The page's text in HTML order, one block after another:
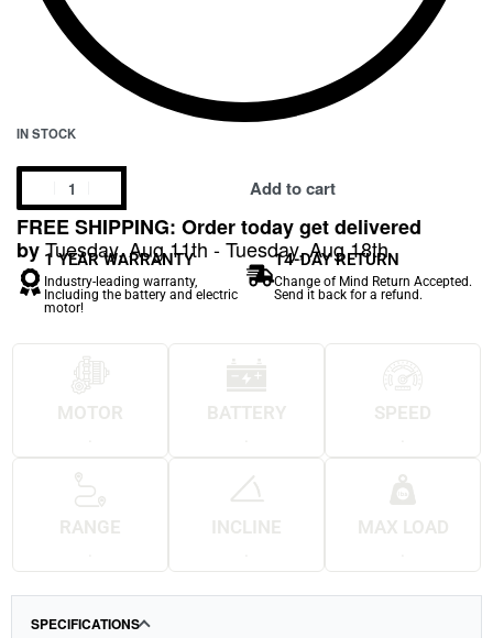
IN STOCK
Add to cart
FREE SHIPPING: Order today get delivered
byTuesday, Aug 11th - Tuesday, Aug 18th
1 YEAR WARRANTY
Industry-leading warranty,
Including the battery and electric
motor!
14-DAY RETURN
Change of Mind Return Accepted.
Send it back for a refund.
MOTOR BATTERY SPEED
RANGE INCLINE MAX LOAD
SPECIFICATIONS